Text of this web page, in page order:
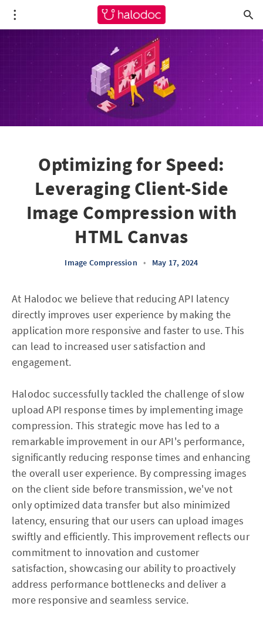
Optimizing for Speed:
Leveraging Client-Side
Image Compression with
HTML Canvas
Image Compression • May 17, 2024
At Halodoc we believe that reducing API latency
directly improves user experience by making the
application more responsive and faster to use. This
can lead to increased user satisfaction and
engagement.
Halodoc successfully tackled the challenge of slow
upload API response times by implementing image
compression. This strategic move has led to a
remarkable improvement in our API's performance,
significantly reducing response times and enhancing
the overall user experience. By compressing images
on the client side before transmission, we've not
only optimized data transfer but also minimized
latency, ensuring that our users can upload images
swiftly and efficiently. This improvement reflects our
commitment to innovation and customer
satisfaction, showcasing our ability to proactively
address performance bottlenecks and deliver a
more responsive and seamless service.